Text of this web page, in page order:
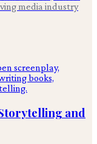
media industry
and